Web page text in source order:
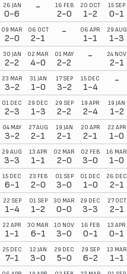
26 JAN
0-6
- 16 FEB
2-0
20 OCT
1-2
15 SEP
0-1
09 MAR
2-0
06 OCT
2-1
- 06 APR
1-1
29 AUG
1-3
30 JAN
2-2
02 MAR
4-0
01 MAY
2-2
- 24 NOV
2-1
23 MAR
3-2
31 JAN
1-0
17 SEP
3-2
15 DEC
1-4
-
01 DEC
2-3
29 DEC
1-3
29 SEP
2-2
19 APR
2-4
19 JAN
1-2
04 MAY
3-2
27 AUG
2-1
19 JAN
2-1
20 APR
2-1
22 APR
1-0
29 AUG
3-3
13 APR
1-1
02 MAR
2-0
02 FEB
3-0
16 MAR
1-0
15 DEC
6-1
23 FEB
2-0
01 SEP
3-0
01 DEC
1-0
26 DEC
2-1
22 SEP
1-4
01 SEP
1-2
30 MAR
0-0
29 DEC
3-3
27 OCT
2-1
22 APR
1-1
30 MAR
6-1
10 NOV
3-0
16 FEB
0-1
13 APR
0-1
25 DEC
7-1
12 JAN
3-0
29 DEC
5-0
29 SEP
6-2
13 MAR
1-1